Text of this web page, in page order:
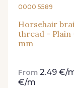
0000 5589
Horsehair
thread - Plain
mm
From 2.49 €/
€/m